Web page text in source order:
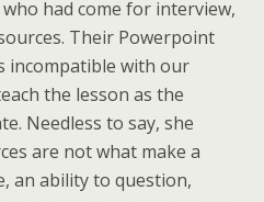
had come for interview,
Their Powerpoint
incompatible with our
the lesson as the
Needless to say, she
are not what make a
an ability to question,